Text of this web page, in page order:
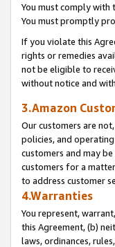
You must comply with
You must promptly
If you violate this
rights or remedies
not be eligible to
without notice and
3.Amazon
Our customers are
policies, and
customers and may
customers for a
to address customer
4.Warranties
You represent,
this Agreement, (b)
laws, ordinances,